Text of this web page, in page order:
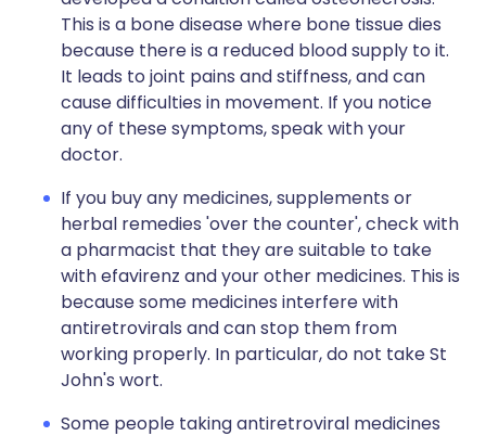
This is a bone disease where bone tissue dies
because there is a reduced blood supply to it.
It leads to joint pains and stiffness, and can
cause difficulties in movement. If you notice
any of these symptoms, speak with your
doctor.
If you buy any medicines, supplements or
herbal remedies 'over the counter', check with
a pharmacist that they are suitable to take
with efavirenz and your other medicines. This is
because some medicines interfere with
antiretrovirals and can stop them from
working properly. In particular, do not take St
John's wort.
Some people taking antiretroviral medicines